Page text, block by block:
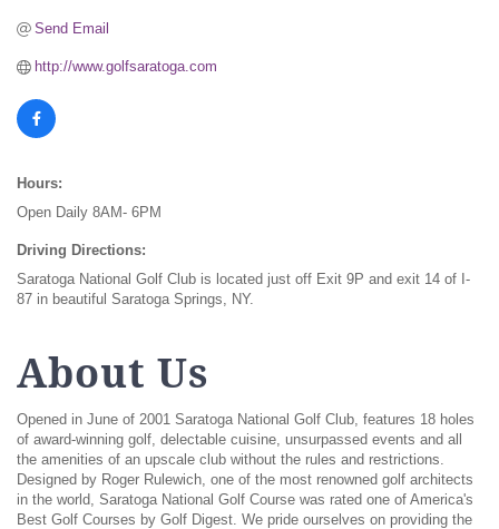
Send Email
http://www.golfsaratoga.com
Hours:
Open Daily 8AM- 6PM
Driving Directions:
Saratoga National Golf Club is located just off Exit 9P and exit 14 of I-
87 in beautiful Saratoga Springs, NY.
About Us
Opened in June of 2001 Saratoga National Golf Club, features 18 holes
of award-winning golf, delectable cuisine, unsurpassed events and all
the amenities of an upscale club without the rules and restrictions.
Designed by Roger Rulewich, one of the most renowned golf architects
in the world, Saratoga National Golf Course was rated one of America's
Best Golf Courses by Golf Digest. We pride ourselves on providing the